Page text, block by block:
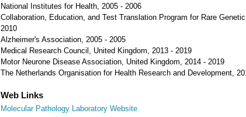
National Institutes for Health, 2005 - 2006
Collaboration, Education, and Test Translation Program for Rare
2010
Alzheimer's Association, 2005 - 2005
Medical Research Council, United Kingdom, 2013 - 2019
Motor Neurone Disease Association, United Kingdom, 2014 - 2019
The Netherlands Organisation for Health Research and Development,
Web Links
Molecular Pathology Laboratory Website